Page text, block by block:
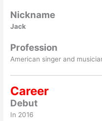
Nickname
Jack
Profession
American singer and
Career
Debut
In 2016